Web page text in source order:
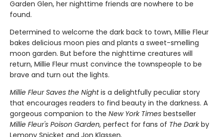
Garden Glen, her nighttime friends are nowhere to be
found.
Determined to welcome the dark back to town, Millie Fleur
bakes delicious moon pies and plants a sweet-smelling
moon garden. But before the nighttime creatures will
return, Millie Fleur must convince the townspeople to be
brave and turn out the lights.
Millie Fleur Saves the Nightis a delightfully peculiar story
that encourages readers to find beauty in the darkness. A
gorgeous companion to the New York Times bestseller
Millie Fleur's Poison Garden, perfect for fans of The Darkby